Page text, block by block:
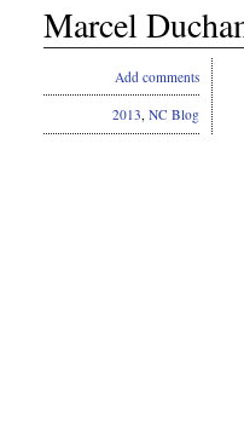
Marcel
Add comments
2013, NC Blog